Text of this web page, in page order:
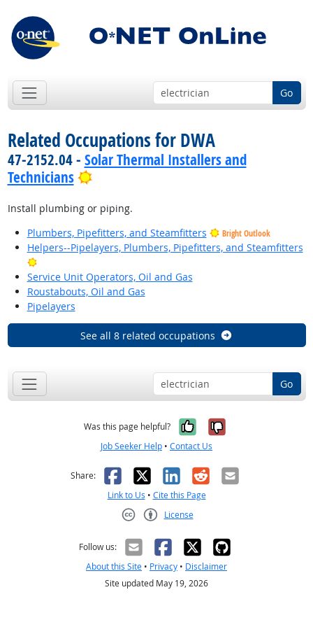
Go
Related Occupations for DWA
47-2152.04 - Solar Thermal Installers and
Technicians
Bright Outlook
Install plumbing or piping.
Plumbers, Pipefitters, and Steamfitters
Bright Outlook
Helpers--Pipelayers, Plumbers, Pipefitters, and Steamfitters
Bright Outlook
Service Unit Operators, Oil and Gas
Roustabouts, Oil and Gas
Pipelayers
See all 8 related occupations
Go
Was this page helpful? Yes, it was
No, it was
Job Seeker Help • Contact Us
Share: Facebook
X LinkedIn
RedditEmail
Link to Us • Cite this Page
License
Follow us:
About this Site • Privacy • Disclaimer
Site updated May 19, 2026